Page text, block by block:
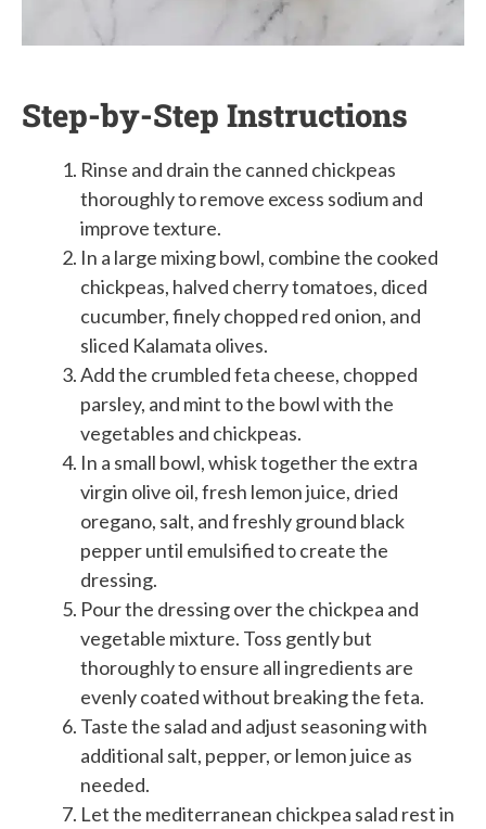
Step-by-Step Instructions
Rinse and drain the canned chickpeas
thoroughly to remove excess sodium and
improve texture.
In a large mixing bowl, combine the cooked
chickpeas, halved cherry tomatoes, diced
cucumber, finely chopped red onion, and
sliced Kalamata olives.
Add the crumbled feta cheese, chopped
parsley, and mint to the bowl with the
vegetables and chickpeas.
In a small bowl, whisk together the extra
virgin olive oil, fresh lemon juice, dried
oregano, salt, and freshly ground black
pepper until emulsified to create the
dressing.
Pour the dressing over the chickpea and
vegetable mixture. Toss gently but
thoroughly to ensure all ingredients are
evenly coated without breaking the feta.
Taste the salad and adjust seasoning with
additional salt, pepper, or lemon juice as
needed.
Let the mediterranean chickpea salad rest in